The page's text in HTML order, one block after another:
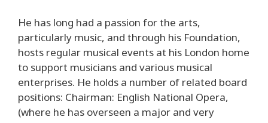
He has long had a passion for the arts,
particularly music, and through his Foundation,
hosts regular musical events at his London home
to support musicians and various musical
enterprises. He holds a number of related board
positions: Chairman: English National Opera,
(where he has overseen a major and very